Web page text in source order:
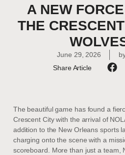
A NEW
THE
June 29, 2026
Share Article
The beautiful game has found a
Crescent City with the arrival of
addition to the New Orleans sports
charging onto the scene with a
scoreboard. More than just a team,